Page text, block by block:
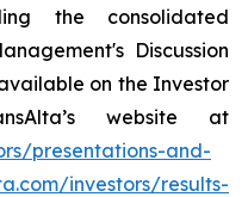
the consolidated
Discussion
on the Investor
website at
presentations-and-
investors/results-